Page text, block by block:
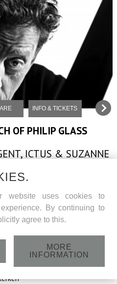
INFO & TICKETS
OF PHILIP GLASS
ICTUS & SUZANNE
Octors
website uses cookies to
By continuing to
agree to this.
MORE
INFORMATION